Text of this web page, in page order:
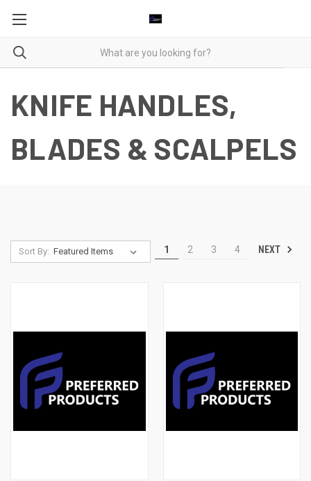
KNIFE HANDLES,
BLADES & SCALPELS
Sort By: 1 2 3 4 NEXT